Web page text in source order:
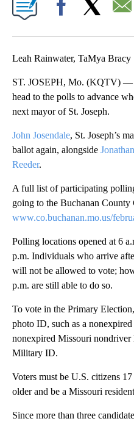
Leah Rainwater, TaMya Bracy
ST. JOSEPH, Mo. (KQTV) —
head to the polls to advance
next mayor of St. Joseph.
John Josendale, St. Joseph’s
ballot again, alongside
Reeder.
A full list of participating
going to the Buchanan County
www.co.buchanan.mo.us/
Polling locations opened at 6
p.m. Individuals who arrive
will not be allowed to vote;
p.m. are still able to do so.
To vote in the Primary
photo ID, such as a
nonexpired Missouri nondriver
Military ID.
Voters must be U.S. citizens
older and be a Missouri
Since more than three